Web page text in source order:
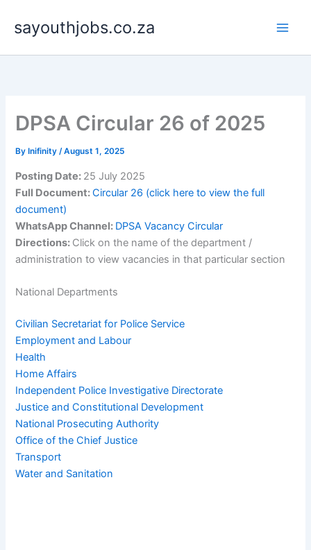
content
sayouthjobs.co.za
DPSA Circular 26 of 2025
By Inifinity/August 1, 2025
Posting Date: 25 July 2025
Full Document:Circular 26 (click here to view the full
document)
WhatsApp Channel: DPSA Vacancy Circular
Directions: Click on the name of the department /
administration to view vacancies in that particular section
National Departments
Civilian Secretariat for Police Service
Employment and Labour
Health
Home Affairs
Independent Police Investigative Directorate
Justice and Constitutional Development
National Prosecuting Authority
Office of the Chief Justice
Transport
Water and Sanitation